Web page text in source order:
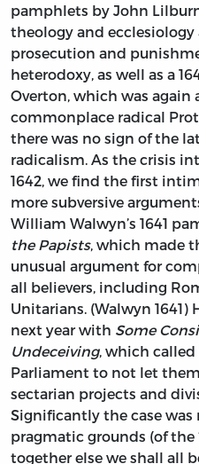
pamphlets by John
theology and
prosecution and
heterodoxy, as well as a
Overton, which was again
commonplace radical
there was no sign of the
radicalism. As the crisis
1642, we find the first
more subversive
William Walwyn’s 1641
the Papists, which made
unusual argument for
all believers, including
Unitarians. (Walwyn
next year with Some
Undeceiving, which
Parliament to not let
sectarian projects and
Significantly the case
pragmatic grounds (of the
together else we shall all